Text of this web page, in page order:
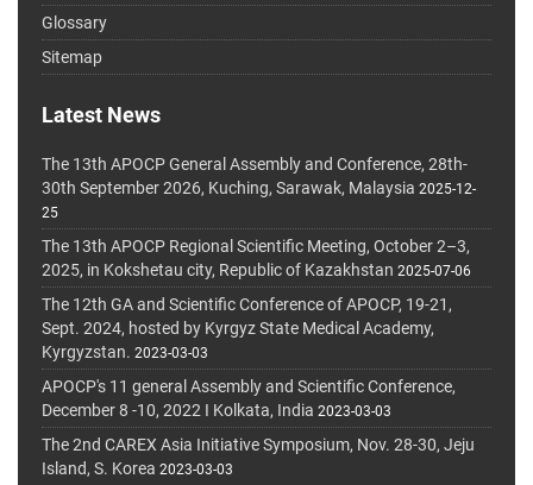
Glossary
Sitemap
Latest News
The 13th APOCP General Assembly and Conference, 28th-
30th September 2026, Kuching, Sarawak, Malaysia 2025-12-
25
The 13th APOCP Regional Scientific Meeting, October 2–3,
2025, in Kokshetau city, Republic of Kazakhstan 2025-07-06
The 12th GA and Scientific Conference of APOCP, 19-21,
Sept. 2024, hosted by Kyrgyz State Medical Academy,
Kyrgyzstan. 2023-03-03
APOCP's 11 general Assembly and Scientific Conference,
December 8 -10, 2022 I Kolkata, India 2023-03-03
The 2nd CAREX Asia Initiative Symposium, Nov. 28-30, Jeju
Island, S. Korea 2023-03-03